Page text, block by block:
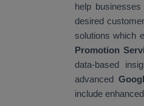
help
desired
solutions which
Promotion
data-based
advanced
include